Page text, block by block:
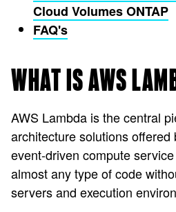
Cloud Volumes ONTAP
FAQ's
WHAT IS AWS
AWS Lambda is the central
architecture solutions offered
event-driven compute
almost any type of code
servers and execution